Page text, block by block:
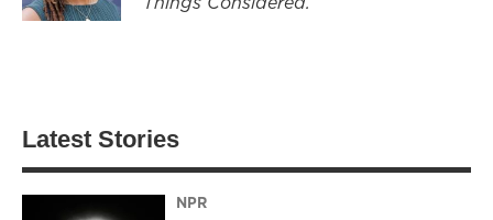
Latest Stories
NPR